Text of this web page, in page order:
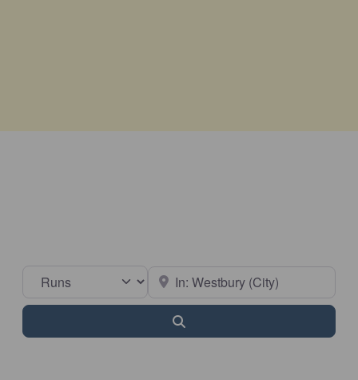
Select search type Near